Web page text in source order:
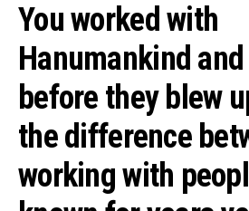
You worked with
Hanumankind
before they blew
the difference
working with